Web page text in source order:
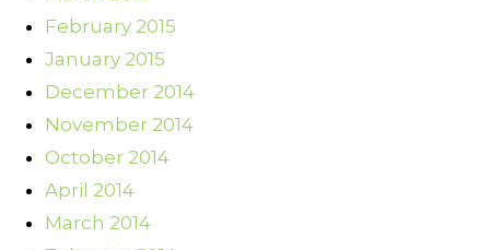
February 2015
January 2015
December 2014
November 2014
October 2014
April 2014
March 2014